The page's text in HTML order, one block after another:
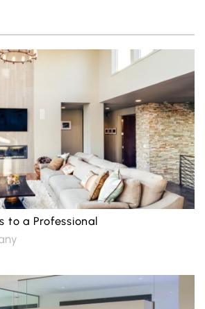
to a Professional